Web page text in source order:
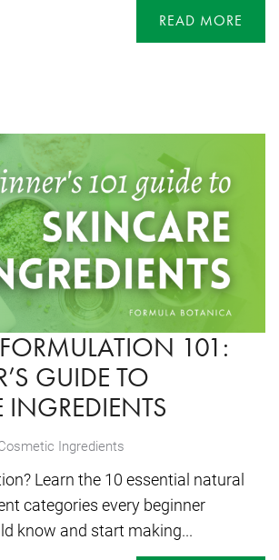
READ MORE
101:
GUIDE TO
INGREDIENTS
Ingredients
Learn the 10 essential natural
categories every beginner
know and start making...